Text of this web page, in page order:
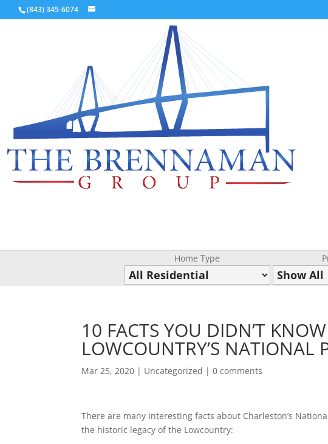
(843) 345-6074
Home Type
10 FACTS YOU DIDN’T
LOWCOUNTRY’S NATIONAL
Mar 25, 2020 | Uncategorized |0 comments
There are many interesting facts about Charleston’s
the historic legacy of the Lowcountry: